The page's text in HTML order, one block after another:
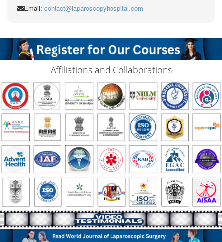
Email: contact@laparoscopyhospital.com
Affiliations and Collaborations